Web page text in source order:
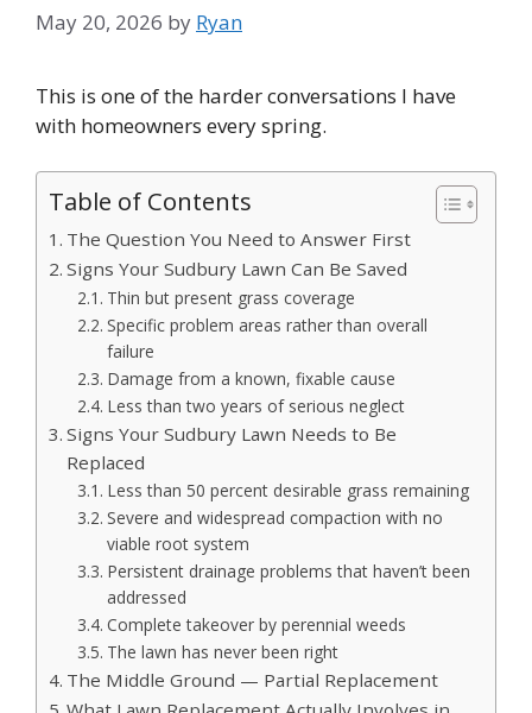
May 20, 2026 by Ryan
This is one of the harder conversations I have
with homeowners every spring.
Table of Contents
The Question You Need to Answer First
Signs Your Sudbury Lawn Can Be Saved
Thin but present grass coverage
Specific problem areas rather than overall
failure
Damage from a known, fixable cause
Less than two years of serious neglect
Signs Your Sudbury Lawn Needs to Be
Replaced
Less than 50 percent desirable grass remaining
Severe and widespread compaction with no
viable root system
Persistent drainage problems that haven’t been
addressed
Complete takeover by perennial weeds
The lawn has never been right
The Middle Ground — Partial Replacement